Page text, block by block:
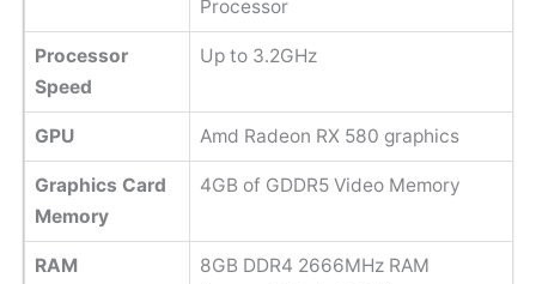
Processor
Processor
Speed
Up to 3.2GHz
GPU Amd Radeon RX 580 graphics
Graphics Card
Memory
4GB of GDDR5 Video Memory
RAM
8GB DDR4 2666MHz RAM